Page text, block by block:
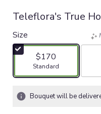
Teleflora's True
Size
$170
Arrangement size
Standard
Bouquet will be